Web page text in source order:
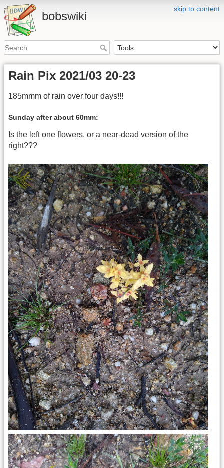
skip to content
bobswiki
Rain Pix 2021/03 20-23
185mmm of rain over four days!!!
Sunday after about 60mm:
Is the left one flowers, or a near-dead version of the
right???